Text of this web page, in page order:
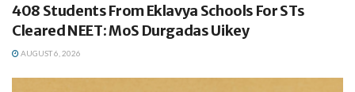
408 Students From Eklavya Schools For STs
Cleared NEET: MoS Durgadas Uikey
AUGUST 6, 2026